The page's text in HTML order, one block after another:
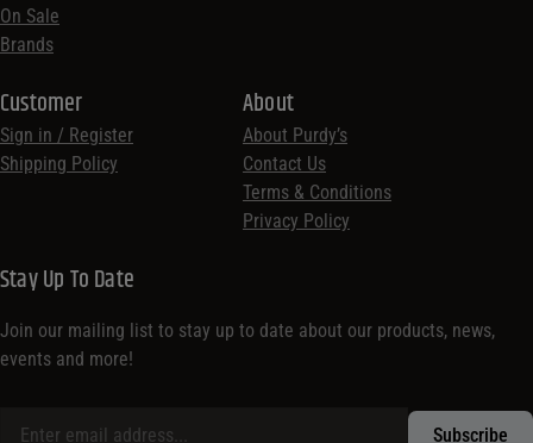
On Sale
Brands
Customer
Sign in / Register
Shipping Policy
About
About Purdy’s
Contact Us
Terms & Conditions
Privacy Policy
Stay Up To Date
Join our mailing list to stay up to date about our products, news,
events and more!